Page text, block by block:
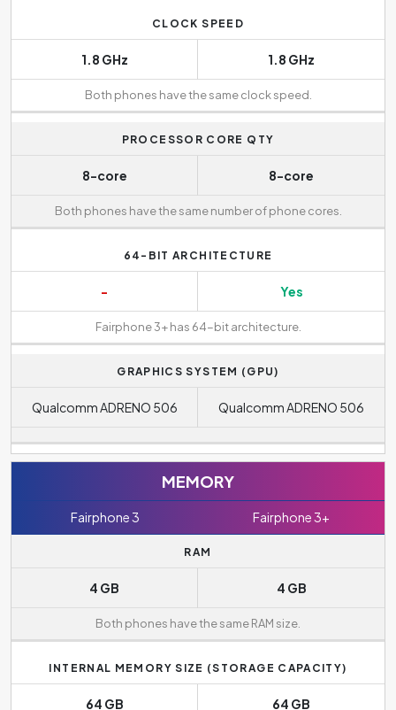
CLOCK SPEED
1.8 GHz 1.8 GHz
Both phones have the same clock speed.
PROCESSOR CORE QTY
8-core 8-core
Both phones have the same number of phone cores.
64-BIT ARCHITECTURE
- Yes
Fairphone 3+ has 64-bit architecture.
GRAPHICS SYSTEM (GPU)
Qualcomm ADRENO 506 Qualcomm ADRENO 506
MEMORY
Fairphone 3 Fairphone 3+
RAM
4 GB 4 GB
Both phones have the same RAM size.
INTERNAL MEMORY SIZE (STORAGE CAPACITY)
64 GB 64 GB